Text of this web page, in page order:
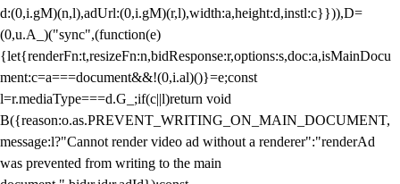
d:(0,i.gM)(n,l),adUrl:(0,i.gM)(r,l),width:a,height:d,instl:c}})),D=
(0,u.A_)("sync",(function(e)
{let{renderFn:t,resizeFn:n,bidResponse:r,options:s,doc:a,isMainDocu
ment:c=a===document&&!(0,i.al)()}=e;const
l=r.mediaType===d.G_;if(c||l)return void
B({reason:o.as.PREVENT_WRITING_ON_MAIN_DOCUMENT,
message:l?"Cannot render video ad without a renderer":"renderAd
was prevented from writing to the main